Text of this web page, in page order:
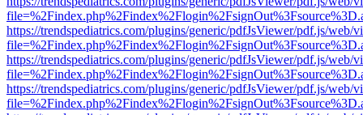
https://trendspediatrics.com/plugins/generic/pdfJsViewer/pdf.js/web/
https://trendspediatrics.com/plugins/generic/pdfJsViewer/pdf.js/web/
https://trendspediatrics.com/plugins/generic/pdfJsViewer/pdf.js/web/